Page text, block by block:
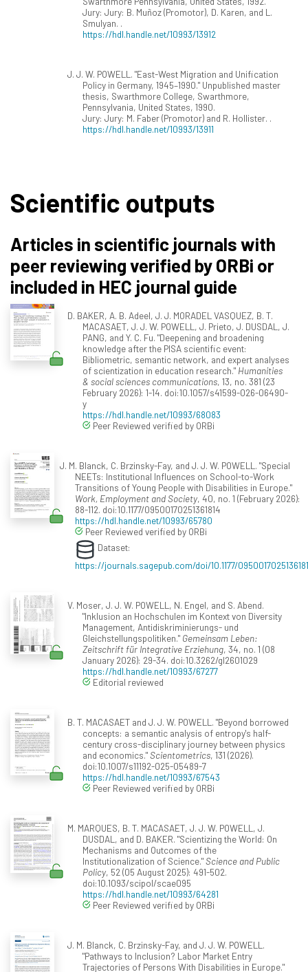
Jury: Jury: B. Muñoz (Promotor), D. Karen, and L.
Smulyan. .
https://hdl.handle.net/10993/13912
J. J. W. POWELL. "East-West Migration and Unification
Policy in Germany, 1945–1990." Unpublished master
thesis, Swarthmore College, Swarthmore,
Pennsylvania, United States, 1990.
Jury: Jury: M. Faber (Promotor) and R. Hollister. .
https://hdl.handle.net/10993/13911
Scientific outputs
Articles in scientific journals with
peer reviewing verified by ORBi or
included in HEC journal guide
D. BAKER, A. B. Adeel, J. J. MORADEL VASQUEZ, B. T.
MACASAET, J. J. W. POWELL, J. Prieto, J. DUSDAL, J.
PANG, and Y. C. Fu. "Deepening and broadening
knowledge after the PISA scientific event:
Bibliometric, semantic network, and expert analyses
of scientization in education research." Humanities
& social sciences communications, 13, no. 381 (23
February 2026): 1-14. doi:10.1057/s41599-026-06490-
y
https://hdl.handle.net/10993/68083
Peer Reviewed verified by ORBi
J. M. Blanck, C. Brzinsky-Fay, and J. J. W. POWELL. "Special
NEETs: Institutional Influences on School-to-Work
Transitions of Young People with Disabilities in Europe."
Work, Employment and Society, 40, no. 1 (February 2026):
88-112. doi:10.1177/09500170251361814
https://hdl.handle.net/10993/65780
Peer Reviewed verified by ORBi
Dataset:
https://journals.sagepub.com/doi/10.1177/
V. Moser, J. J. W. POWELL, N. Engel, and S. Abend.
"Inklusion an Hochschulen im Kontext von Diversity
Management, Antidiskriminierungs- und
Gleichstellungspolitiken." Gemeinsam Leben:
Zeitschrift für Integrative Erziehung, 34, no. 1 (08
January 2026): 29-34. doi:10.3262/gl2601029
https://hdl.handle.net/10993/67277
Editorial reviewed
B. T. MACASAET and J. J. W. POWELL. "Beyond borrowed
concepts: a semantic analysis of entropy's half-
century cross-disciplinary journey between physics
and economics."Scientometrics, 131 (2026).
doi:10.1007/s11192-025-05489-7
https://hdl.handle.net/10993/67543
Peer Reviewed verified by ORBi
M. MARQUES, B. T. MACASAET, J. J. W. POWELL, J.
DUSDAL, and D. BAKER. "Scientizing the World: On
Mechanisms and Outcomes of the
Institutionalization of Science."Science and Public
Policy, 52 (05 August 2025): 491-502.
doi:10.1093/scipol/scae095
https://hdl.handle.net/10993/64281
Peer Reviewed verified by ORBi
J. M. Blanck, C. Brzinsky-Fay, and J. J. W. POWELL.
"Pathways to Inclusion? Labor Market Entry
Trajectories of Persons With Disabilities in Europe."